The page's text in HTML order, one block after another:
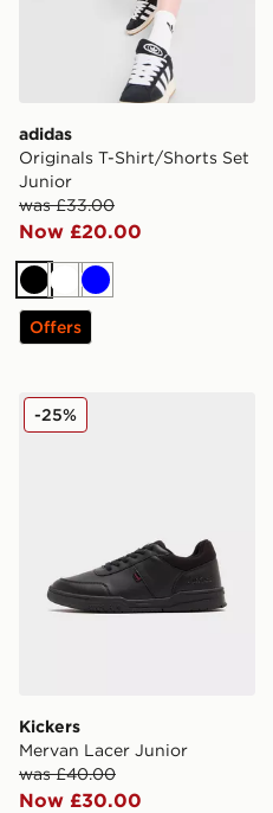
adidas
Originals T-Shirt/Shorts Set
Junior
was £33.00
Now £20.00
BlackWhite
Blue
Offers
Kickers Mervan Lacer Junior
Kickers
Mervan Lacer Junior
was £40.00
Now £30.00
-25%